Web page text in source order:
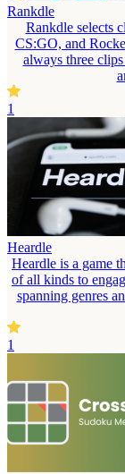
Rankdle
Rankdle selects
CS:GO, and
always three
1
Heardle
Heardle is a game
of all kinds to
spanning genres
1